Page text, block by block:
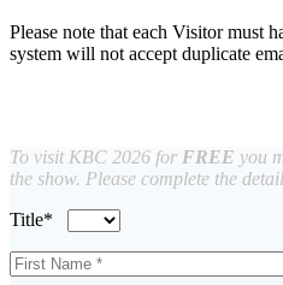
Please note that each Visitor must
system will not accept duplicate
To visit KBC 2026 for FREE you
the show. Please complete the
Title*